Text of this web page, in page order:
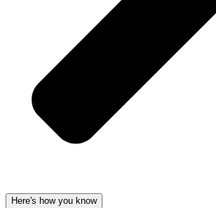
Here's how you know